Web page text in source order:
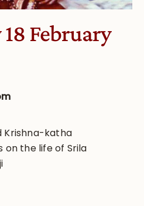
February
Krishna-katha
on the life of Srila